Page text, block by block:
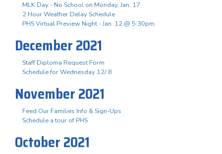
MLK Day - No School on Monday, Jan. 17
2 Hour Weather Delay Schedule
PHS Virtual Preview Night - Jan. 12 @ 5:30pm
December 2021
Staff Diploma Request Form
Schedule for Wednesday 12/ 8
November 2021
Feed Our Families Info & Sign-Ups
Schedule a tour of PHS
October 2021